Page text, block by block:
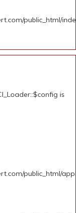
public_html/
is
public_html/